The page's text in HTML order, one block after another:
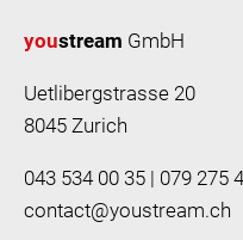
youstream GmbH
Uetlibergstrasse 20
8045 Zurich
043 534 00 35 | 079 275
contact@youstream.ch